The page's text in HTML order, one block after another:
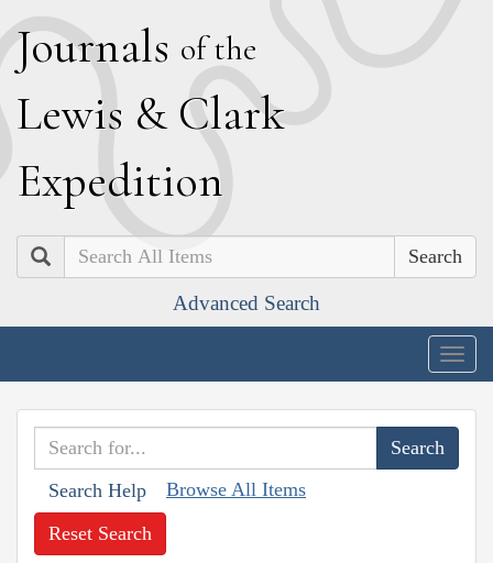
Journals of the
Lewis & Clark
Expedition
Search
Advanced Search
Search Help Browse All Items
Reset Search